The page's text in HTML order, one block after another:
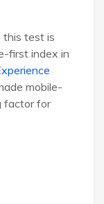
this test is
first index in
mobile-
factor for